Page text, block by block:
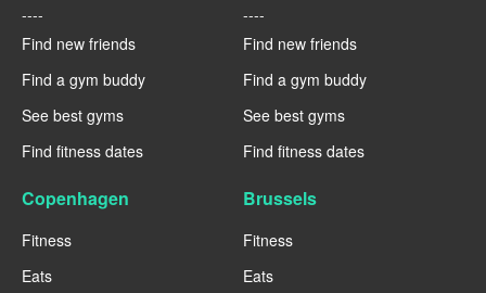
----
Find new friends
Find a gym buddy
See best gyms
Find fitness dates
----
Find new friends
Find a gym buddy
See best gyms
Find fitness dates
Copenhagen
Fitness
Eats
Brussels
Fitness
Eats